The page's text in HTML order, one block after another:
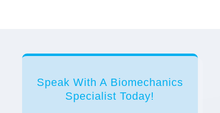
Speak With A Biomechanics
Specialist Today!